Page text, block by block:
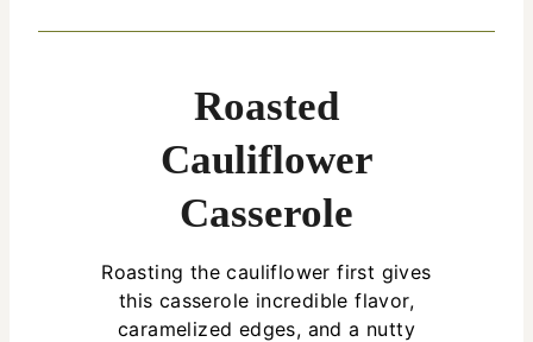
Roasted
Cauliflower
Casserole
Roasting the cauliflower first gives
this casserole incredible flavor,
caramelized edges, and a nutty